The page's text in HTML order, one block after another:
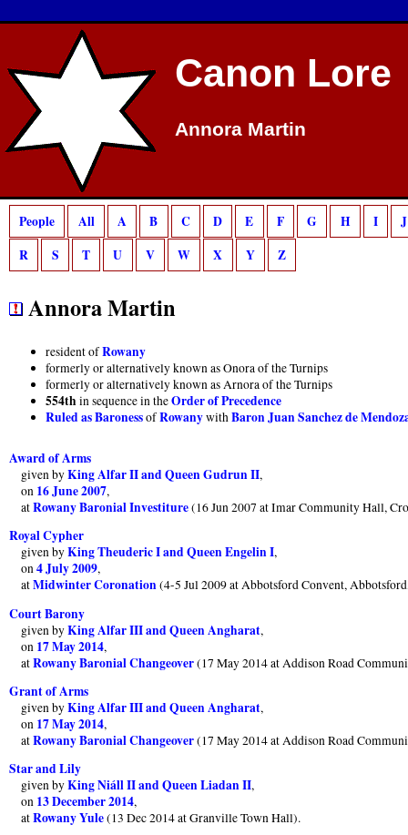
Deprecated: preg_match(): Passing null to parameter #2 ($subject) of type
Canon Lore
Annora Martin
People All A B C D E F G H I
J
R
S T U V W X Y Z
Annora Martin
resident ofRowany
formerly or alternatively known as Onora of the Turnips
formerly or alternatively known as Arnora of the Turnips
554th in sequence in theOrder of Precedence
Ruled as BaronessofRowanywithBaron Juan Sanchez de
Award of Arms
given byKing Alfar II and Queen Gudrun II,
on 16 June 2007,
atRowany Baronial Investiture(16 Jun 2007 at Imar Community Hall,
Royal Cypher
given byKing Theuderic I and Queen Engelin I,
on4 July 2009,
atMidwinter Coronation(4-5 Jul 2009 at Abbotsford Convent,
Court Barony
given byKing Alfar III and Queen Angharat,
on 17 May 2014,
atRowany Baronial Changeover(17 May 2014 at Addison Road
Grant of Arms
given byKing Alfar III and Queen Angharat,
on 17 May 2014,
atRowany Baronial Changeover(17 May 2014 at Addison Road
Star and Lily
given byKing Niáll II and Queen Liadan II,
on 13 December 2014,
atRowany Yule(13 Dec 2014 at Granville Town Hall).